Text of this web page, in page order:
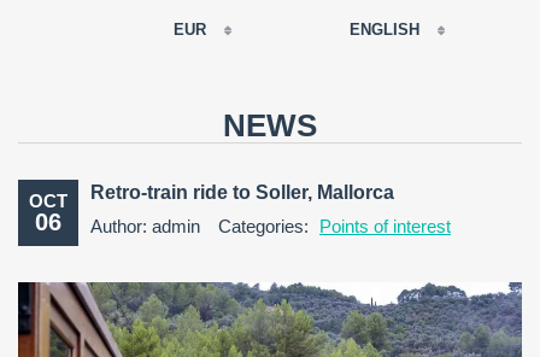
EUR
RUB
ENGLISH
ESPAÑOL
ENGLISH
CATALÀ
NEWS
OCT
06
Retro-train ride to Soller, Mallorca
Author: admin
Categories: Points of interest